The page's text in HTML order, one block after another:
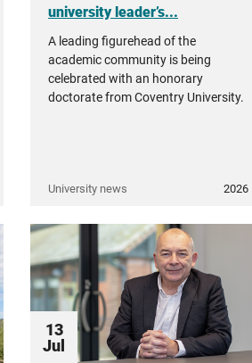
university leader’s...
A leading figurehead of the
academic community is being
celebrated with an honorary
doctorate from Coventry University.
University news 2026
13
Jul